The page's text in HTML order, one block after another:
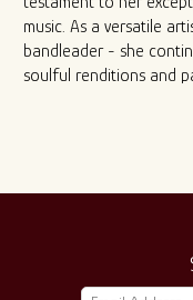
music. As a versatile
bandleader - she
soulful renditions and